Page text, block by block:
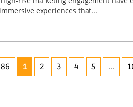
experiences that...
1 2 3 4 5 ...